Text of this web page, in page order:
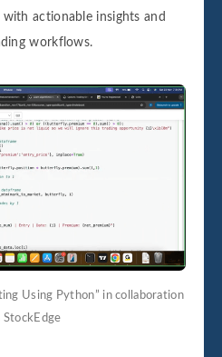
actionable insights and
workflows.
Using Python” in collaboration